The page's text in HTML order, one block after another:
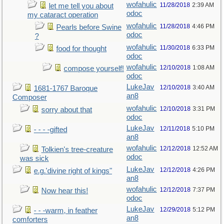
let me tell you about
my cataract operation
wofahulic
odoc
11/28/2018 2:39 AM
Pearls before Swine
?
wofahulic
odoc
11/28/2018 4:46 PM
food for thought
wofahulic
odoc
11/30/2018 6:33 PM
compose yourself! wofahulic
odoc
12/10/2018 1:08 AM
1681-1767 Baroque
Composer
LukeJav
an8
12/10/2018 3:40 AM
sorry about that
wofahulic
odoc
12/10/2018 3:31 PM
- - - -gifted
LukeJav
an8
12/11/2018 5:10 PM
Tolkien's tree-creature
was sick
wofahulic
odoc
12/12/2018 12:52 AM
e.g.'divine right of kings"
LukeJav
an8
12/12/2018 4:26 PM
Now hear this!
wofahulic
odoc
12/12/2018 7:37 PM
- - -warm, in feather
comforters
LukeJav
an8
12/29/2018 5:12 PM